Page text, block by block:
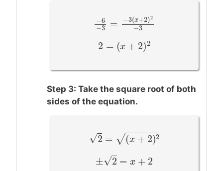
−6
= −3(x+
−6 3(x
2 = ( x + 2
2 =( x+ 2)2
Step 3: Take the square root of both
sides of the equation.
2
–
√ = (x +
−−−−−
√
2=( x+ 2) 2
± 2
–
√ = x +
±2=x +2